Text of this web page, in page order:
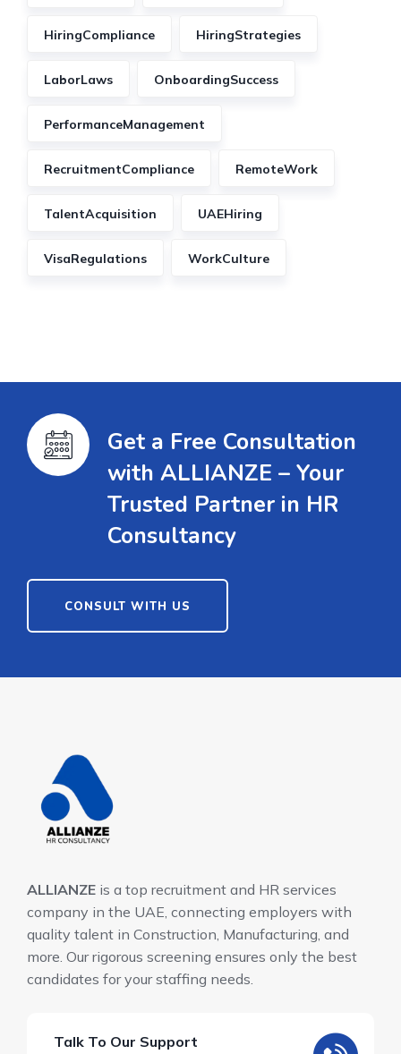
HiringCompliance HiringStrategies
LaborLaws OnboardingSuccess
PerformanceManagement
RecruitmentCompliance RemoteWork
TalentAcquisition UAEHiring
VisaRegulations WorkCulture
Get a Free Consultation
with ALLIANZE – Your
Trusted Partner in HR
Consultancy
CONSULT WITH US
ALLIANZE is a top recruitment and HR services
company in the UAE, connecting employers with
quality talent in Construction, Manufacturing, and
more. Our rigorous screening ensures only the best
candidates for your staffing needs.
Talk To Our Support